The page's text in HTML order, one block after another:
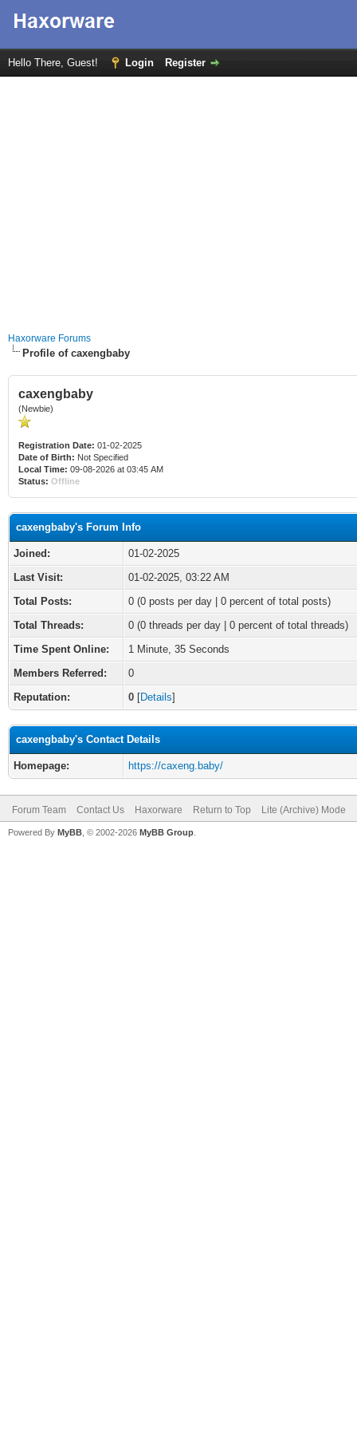
Hello There, Guest! Login Register
Haxorware Forums
Profile of caxengbaby
caxengbaby
(Newbie)
Registration Date: 01-02-2025
Date of Birth: Not Specified
Local Time: 09-08-2026 at 03:45 AM
Status: Offline
caxengbaby's Forum Info
Joined:
01-02-2025
Last Visit:
01-02-2025, 03:22 AM
Total Posts:
0 (0 posts per day | 0 percent of total posts)
Total Threads:
0 (0 threads per day | 0 percent of total threads)
Time Spent Online:
1 Minute, 35 Seconds
Members Referred:
0
Reputation:
0 [Details]
caxengbaby's Contact Details
Homepage: https://caxeng.baby/
Forum Team Contact Us Haxorware Return to Top Lite (Archive) Mode
Powered By MyBB , © 2002-2026 MyBB Group